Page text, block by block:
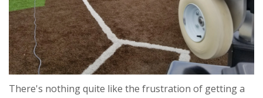
There's nothing quite like the frustration of getting a